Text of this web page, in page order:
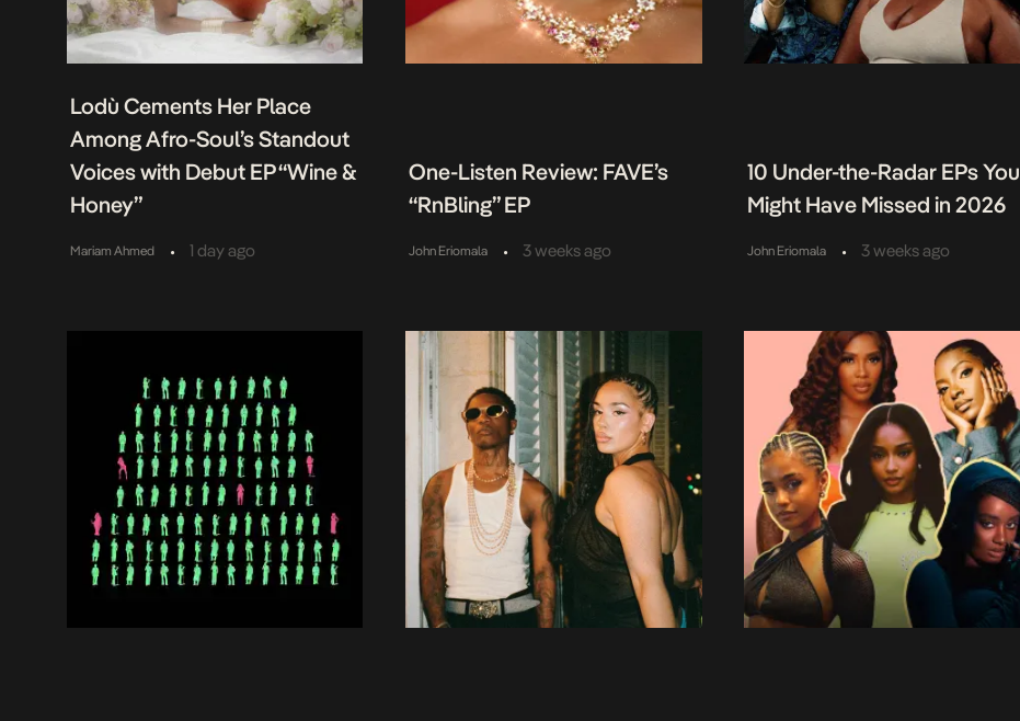
Lodù Cements Her Place
Among Afro-Soul’s Standout
Voices with Debut EP “Wine &
Honey”
Mariam Ahmed • 1 day ago
One-Listen Review: FAVE’s
“RnBling” EP
John Eriomala • 3 weeks ago
10 Under-the-Radar EPs You
Might Have Missed in 2026
John Eriomala • 3 weeks ago